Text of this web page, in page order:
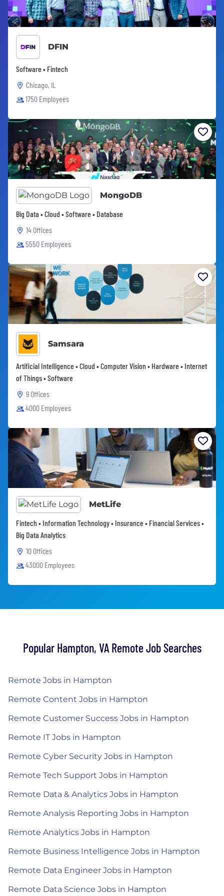
DFIN
Software • Fintech
Chicago, IL
1750 Employees
MongoDB
Big Data • Cloud • Software • Database
14 Offices
5550 Employees
Samsara
Artificial Intelligence • Cloud • Computer Vision • Hardware • Internet
of Things • Software
9 Offices
4000 Employees
MetLife
Fintech • Information Technology • Insurance • Financial Services •
Big Data Analytics
10 Offices
43000 Employees
Popular Hampton, VA Remote Job Searches
Remote Jobs in Hampton
Remote Content Jobs in Hampton
Remote Customer Success Jobs in Hampton
Remote IT Jobs in Hampton
Remote Cyber Security Jobs in Hampton
Remote Tech Support Jobs in Hampton
Remote Data & Analytics Jobs in Hampton
Remote Analysis Reporting Jobs in Hampton
Remote Analytics Jobs in Hampton
Remote Business Intelligence Jobs in Hampton
Remote Data Engineer Jobs in Hampton
Remote Data Science Jobs in Hampton